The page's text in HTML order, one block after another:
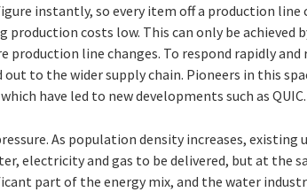
instantly, so every item off a production line
production costs low. This can only be achieved
production line changes. To respond rapidly
to the wider supply chain. Pioneers in this
have led to new developments such as QUIC.
As population density increases,
electricity and gas to be delivered, but at the
part of the energy mix, and the water